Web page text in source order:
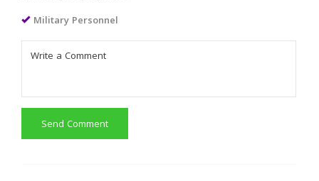
Military Personnel
Send Comment